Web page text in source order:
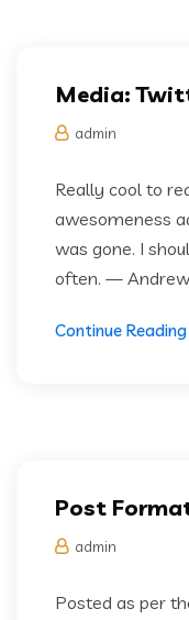
Media:
admin
Really cool to
awesomeness
was gone. I
often. — Andrew
Continue Reading
Post
admin
Posted as per